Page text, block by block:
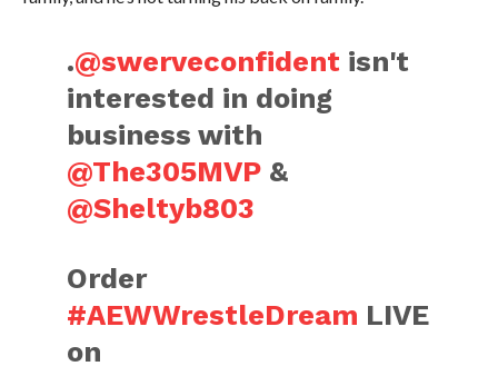
.@swerveconfident isn't
interested in doing
business with
@The305MVP &
@Sheltyb803
Order
#AEWWrestleDream LIVE
on